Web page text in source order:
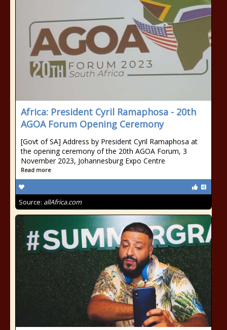
Africa: President Cyril Ramaphosa - 20th
AGOA Forum Opening Ceremony
[Govt of SA] Address by President Cyril Ramaphosa at
the opening ceremony of the 20th AGOA Forum, 3
November 2023, Johannesburg Expo Centre
Read more
Source: allAfrica.com